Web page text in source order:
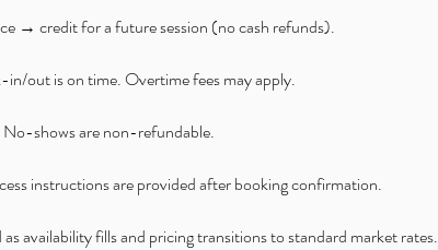
→ credit for a future session (no cash refunds).
out is on time. Overtime fees may apply.
shows are non-refundable.
instructions are provided after booking confirmation.
availability fills and pricing transitions to standard market rates.